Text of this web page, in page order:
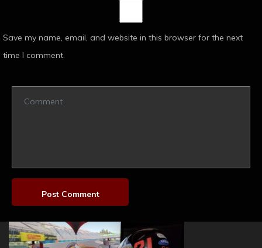
Save my name, email, and website in this browser for the next
time I comment.